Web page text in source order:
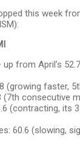
this week
up from April’s
(growing faster,
(7th consecutive
(contracting, its
60.6 (slowing,